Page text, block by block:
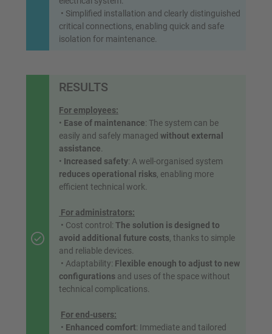
• Simplified installation and clearly distinguished
critical connections, enabling quick and safe
isolation for maintenance.
RESULTS
For employees:
• Ease of maintenance: The system can be
easily and safely managed without external
assistance
• Increased safety: A well-organised system
reduces operational risks, enabling more
efficient technical work.
For administrators:
• Cost control: The solution is designed to
avoid additional future costs, thanks to simple
and reliable devices.
• Adaptability: Flexible enough to adjust to new
configurations and uses of the space without
technical complications.
For end-users:
• Enhanced comfort: Immediate and tailored